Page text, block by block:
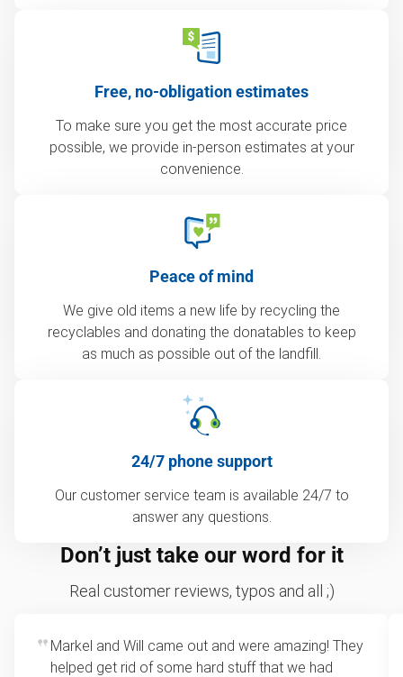
Free, no-obligation estimates
To make sure you get the most accurate price
possible, we provide in-person estimates at your
convenience.
Peace of mind
We give old items a new life by recycling the
recyclables and donating the donatables to keep
as much as possible out of the landfill.
24/7 phone support
Our customer service team is available 24/7 to
answer any questions.
Don’t just take our word for it
Real customer reviews, typos and all ;)
Markel and Will came out and were amazing! They
helped get rid of some hard stuff that we had